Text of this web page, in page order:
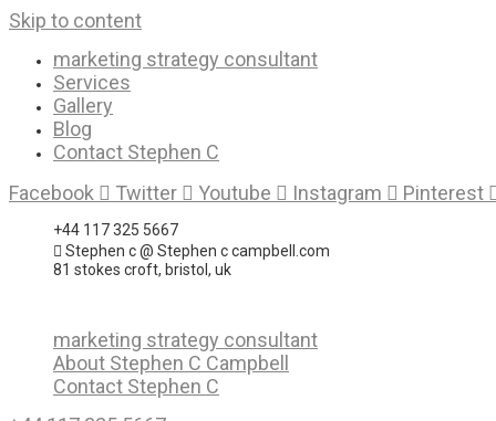
Skip to content
marketing strategy consultant
Services
Gallery
Blog
Contact Stephen C
Facebook
Twitter Youtube Instagram Pinterest
+44 117 325 5667
Stephen c @ Stephen c campbell.com
81 stokes croft, bristol, uk
marketing strategy consultant
About Stephen C Campbell
Contact Stephen C